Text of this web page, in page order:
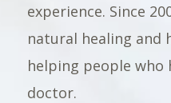
experience. Since
natural healing and
helping people who
doctor.